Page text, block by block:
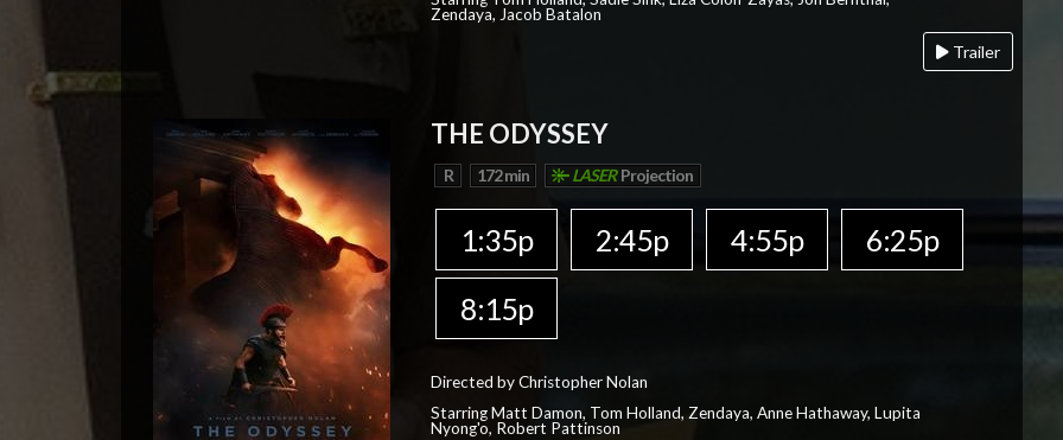
Zendaya, Jacob Batalon
Trailer
THE ODYSSEY
R 172 min LASER Projection
1:35p 2:45p 4:55p
6:25p
8:15p
Directed by Christopher Nolan
Starring Matt Damon, Tom Holland, Zendaya, Anne Hathaway, Lupita
Nyong'o, Robert Pattinson